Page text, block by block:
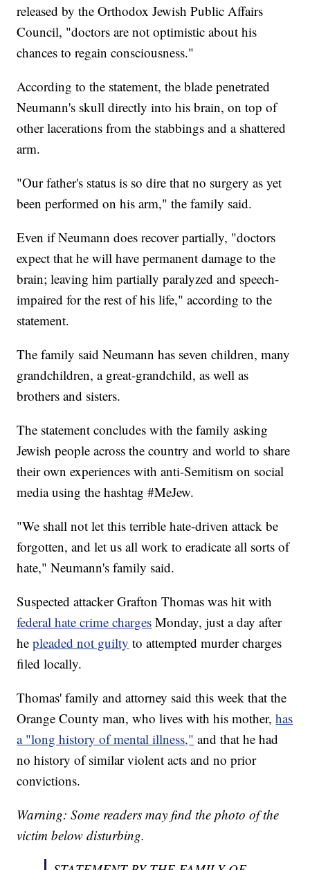
released by the Orthodox Jewish Public Affairs
Council, "doctors are not optimistic about his
chances to regain consciousness."
According to the statement, the blade penetrated
Neumann's skull directly into his brain, on top of
other lacerations from the stabbings and a shattered
arm.
"Our father's status is so dire that no surgery as yet
been performed on his arm," the family said.
Even if Neumann does recover partially, "doctors
expect that he will have permanent damage to the
brain; leaving him partially paralyzed and speech-
impaired for the rest of his life," according to the
statement.
The family said Neumann has seven children, many
grandchildren, a great-grandchild, as well as
brothers and sisters.
The statement concludes with the family asking
Jewish people across the country and world to share
their own experiences with anti-Semitism on social
media using the hashtag #MeJew.
"We shall not let this terrible hate-driven attack be
forgotten, and let us all work to eradicate all sorts of
hate," Neumann's family said.
Suspected attacker Grafton Thomas was hit with
federal hate crime charges Monday, just a day after
hepleaded not guilty to attempted murder charges
filed locally.
Thomas' family and attorney said this week that the
Orange County man, who lives with his mother,has
a "long history of mental illness," and that he had
no history of similar violent acts and no prior
convictions.
Warning: Some readers may find the photo of the
victim below disturbing.